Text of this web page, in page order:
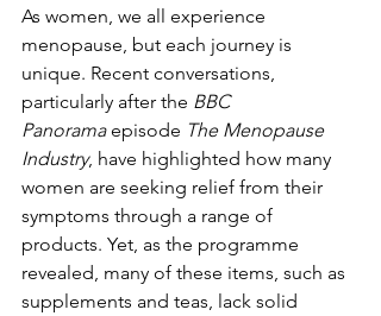
As women, we all experience
menopause, but each journey is
unique. Recent conversations,
particularly after the BBC
Panorama episode The Menopause
Industry, have highlighted how many
women are seeking relief from their
symptoms through a range of
products. Yet, as the programme
revealed, many of these items, such as
supplements and teas, lack solid